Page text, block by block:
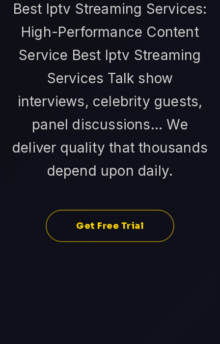
Best Iptv Streaming Services:
High-Performance Content
Service Best Iptv Streaming
Services Talk show
interviews, celebrity guests,
panel discussions... We
deliver quality that thousands
depend upon daily.
Get Free Trial